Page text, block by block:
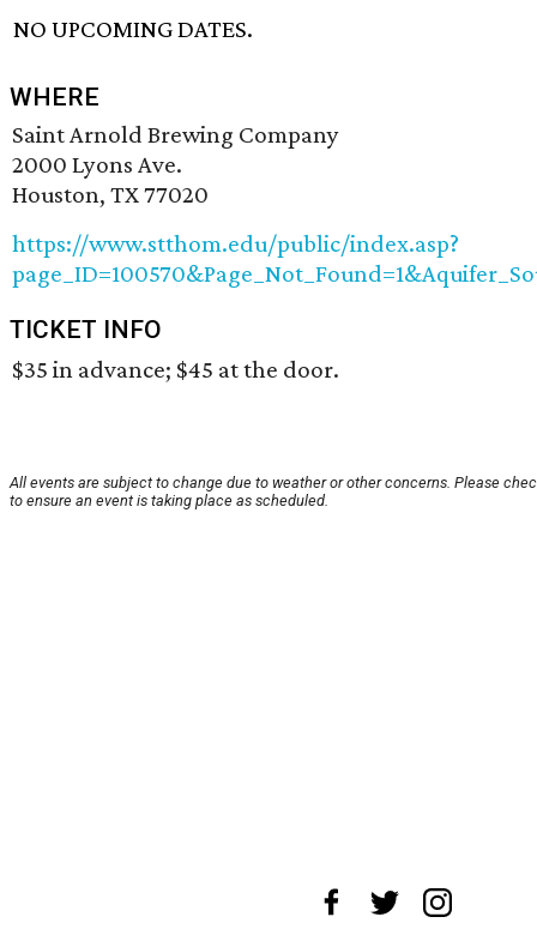
NO UPCOMING DATES.
WHERE
Saint Arnold Brewing Company
2000 Lyons Ave.
Houston, TX 77020
https://www.stthom.edu/public/index.asp?
TICKET INFO
$35 in advance; $45 at the door.
All events are subject to change due to weather or other concerns. Please
to ensure an event is taking place as scheduled.